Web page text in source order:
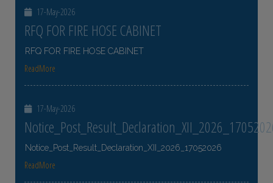
17-May-2026
RFQ FOR FIRE HOSE CABINET
RFQ FOR FIRE HOSE CABINET
ReadMore
17-May-2026
Notice_Post_Result_Declaration_XII_2026_17052026
ReadMore